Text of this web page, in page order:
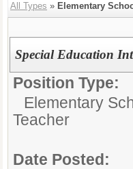
All Types » Elementary
Special Education
Position Type:
Elementary
Teacher
Date Posted: